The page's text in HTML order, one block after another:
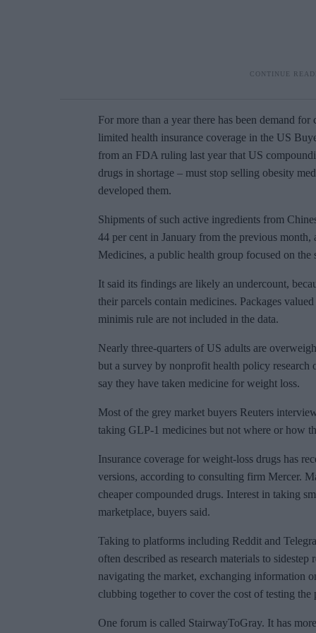
For more than a year there has been demand
limited health insurance coverage in the US
from an FDA ruling last year that US
drugs in shortage – must stop selling obesity
developed them.
Shipments of such active ingredients from
44 per cent in January from the previous
Medicines, a public health group focused on the
It said its findings are likely an undercount,
their parcels contain medicines. Packages
minimis rule are not included in the data.
Nearly three-quarters of US adults are
but a survey by nonprofit health policy
say they have taken medicine for weight loss.
Most of the grey market buyers Reuters
taking GLP-1 medicines but not where or how
Insurance coverage for weight-loss drugs has
versions, according to consulting firm Mercer.
cheaper compounded drugs. Interest in taking
marketplace, buyers said.
Taking to platforms including Reddit and
often described as research materials to
navigating the market, exchanging information
clubbing together to cover the cost of testing the
One forum is called StairwayToGray. It has